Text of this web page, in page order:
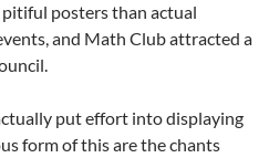
pitiful posters than actual
and Math Club attracted a
put effort into displaying
form of this are the chants